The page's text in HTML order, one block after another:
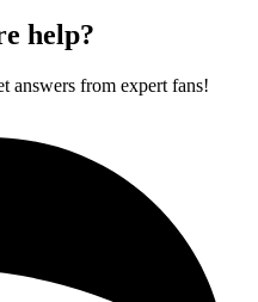
help?
answers from expert fans!